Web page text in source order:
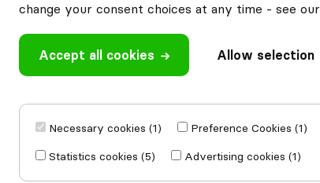
based on0
reviews
Write a review
with other
change your consent choices at any time - see our
Accept all cookies Allow selection
Necessary cookies (1)
Preference Cookies (1)
Statistics cookies (5)
Advertising cookies (1)